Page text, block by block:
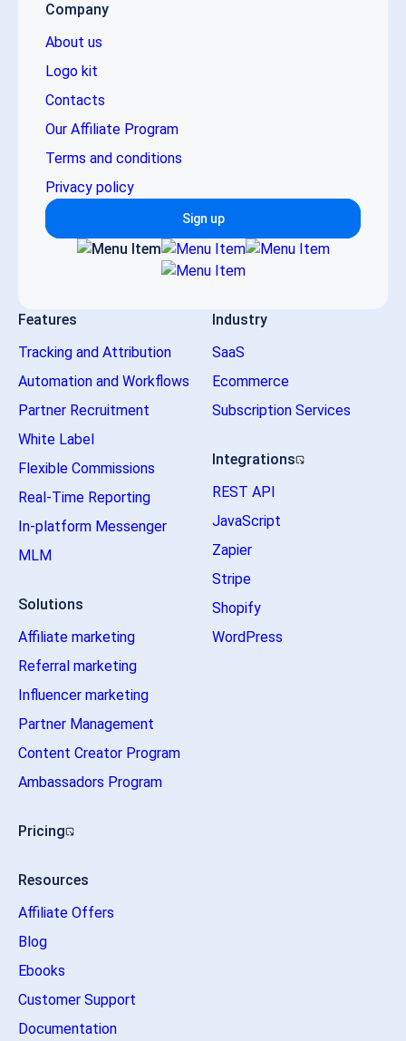
Company
About us
Logo kit
Contacts
Our Affiliate Program
Terms and conditions
Privacy policy
Sign up
Features
Tracking and Attribution
Automation and Workflows
Partner Recruitment
White Label
Flexible Commissions
Real-Time Reporting
In-platform Messenger
MLM
Solutions
Affiliate marketing
Referral marketing
Influencer marketing
Partner Management
Content Creator Program
Ambassadors Program
Industry
SaaS
Ecommerce
Subscription Services
Integrations
REST API
JavaScript
Zapier
Stripe
Shopify
WordPress
Pricing
Resources
Affiliate Offers
Blog
Ebooks
Customer Support
Documentation